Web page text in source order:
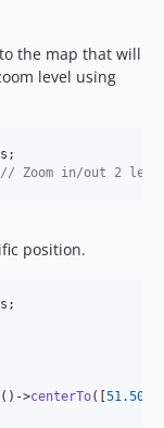
the map that will
level using
// Zoom in/out 2
position.
;
()->centerTo([51.505